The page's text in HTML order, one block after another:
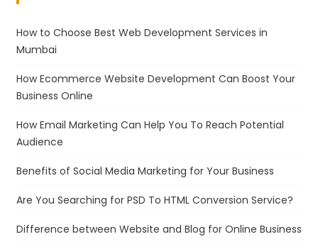
How to Choose Best Web Development Services in
Mumbai
How Ecommerce Website Development Can Boost Your
Business Online
How Email Marketing Can Help You To Reach Potential
Audience
Benefits of Social Media Marketing for Your Business
Are You Searching for PSD To HTML Conversion Service?
Difference between Website and Blog for Online Business